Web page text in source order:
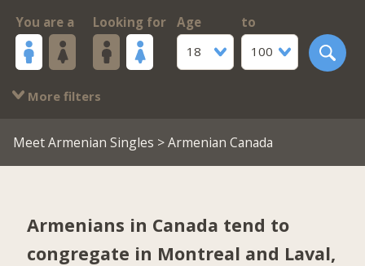
You are a Looking for
Age
18
to
100
More filters
Meet Armenian Singles > Armenian Canada
Armenians in Canada tend to
congregate in Montreal and Laval,